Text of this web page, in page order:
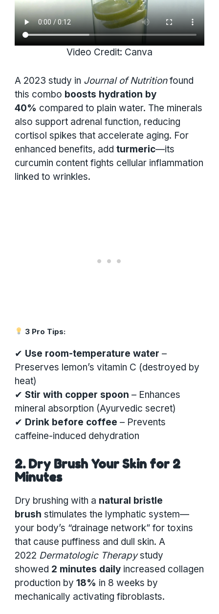
Video Credit: Canva
A 2023 study in Journal of Nutritionfound
this combo boosts hydration by
40% compared to plain water. The minerals
also support adrenal function, reducing
cortisol spikes that accelerate aging. For
enhanced benefits, add turmeric—its
curcumin content fights cellular inflammation
linked to wrinkles.
3 Pro Tips:
✔ Use room-temperature water –
Preserves lemon’s vitamin C (destroyed by
heat)
✔ Stir with copper spoon – Enhances
mineral absorption (Ayurvedic secret)
✔ Drink before coffee – Prevents
caffeine-induced dehydration
2. Dry Brush Your Skin for 2
Minutes
Dry brushing with a natural bristle
brush stimulates the lymphatic system—
your body’s “drainage network” for toxins
that cause puffiness and dull skin. A
2022 Dermatologic Therapystudy
showed 2 minutes daily increased collagen
production by 18% in 8 weeks by
mechanically activating fibroblasts.